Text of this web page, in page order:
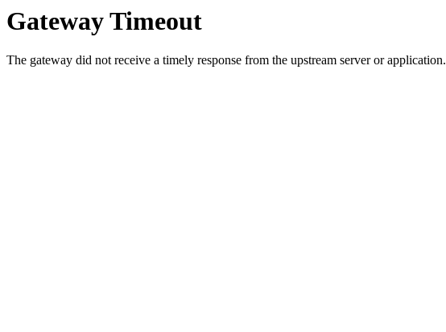
Gateway Timeout
The gateway did not receive a timely response from the upstream server or application.